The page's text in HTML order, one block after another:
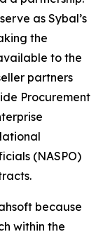
as Sybal’s
the
to the
partners
Procurement
(NASPO)
because
within the